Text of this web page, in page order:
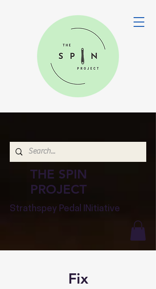
THE SPIN
PROJECT
Strathspey Pedal INitiative
Fix